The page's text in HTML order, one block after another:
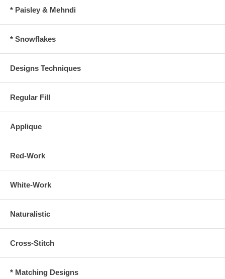
* Paisley & Mehndi
* Snowflakes
Designs Techniques
Regular Fill
Applique
Red-Work
White-Work
Naturalistic
Cross-Stitch
* Matching Designs